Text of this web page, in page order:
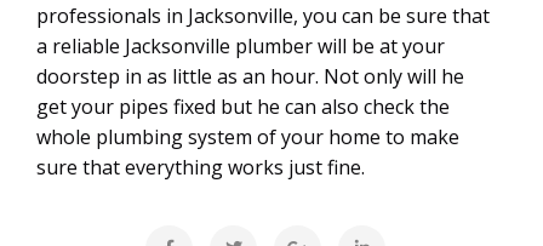
professionals in Jacksonville, you can be sure that
a reliable Jacksonville plumber will be at your
doorstep in as little as an hour. Not only will he
get your pipes fixed but he can also check the
whole plumbing system of your home to make
sure that everything works just fine.